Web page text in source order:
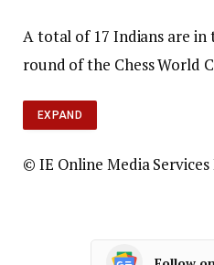
A total of 17 Indians are in
round of the Chess World
EXPAND
© IE Online Media